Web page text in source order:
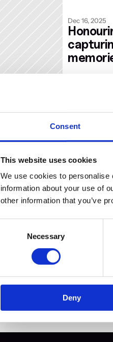
Consent
This website uses cookies
We use cookies to
information about your use of
other information that you’ve
Necessary
Deny
Dec 16, 2025
What
your
Dec 2, 2025